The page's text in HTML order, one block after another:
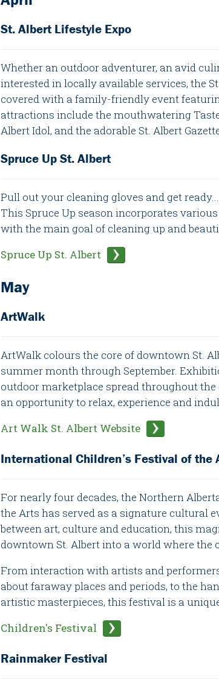
St. Albert Lifestyle Expo
Whether an outdoor adventurer, an avid
interested in locally available services, the
covered with a family-friendly event
attractions include the mouthwatering
Albert Idol, and the adorable St. Albert
Spruce Up St. Albert
Pull out your cleaning gloves and get
This Spruce Up season incorporates
with the main goal of cleaning up and
Spruce Up St. Albert
May
ArtWalk
ArtWalk colours the core of downtown St.
summer month through September.
outdoor marketplace spread throughout
an opportunity to relax, experience and
Art Walk St. Albert Website
International Children’s Festival of the
For nearly four decades, the Northern
the Arts has served as a signature cultural
between art, culture and education, this
downtown St. Albert into a world where the
From interaction with artists and
about faraway places and periods, to the
artistic masterpieces, this festival is a
Children's Festival
Rainmaker Festival